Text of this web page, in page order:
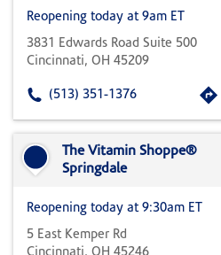
Reopening today at 9am ET
3831 Edwards Road Suite 500
Cincinnati, OH 45209
(513) 351-1376
The Vitamin Shoppe®
Springdale
Reopening today at 9:30am ET
5 East Kemper Rd